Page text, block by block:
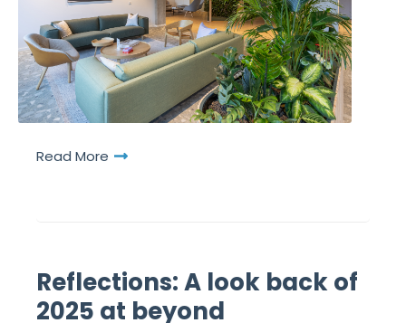
Read More
Reflections: A look back of
2025 at beyond